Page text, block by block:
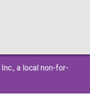
a local non-for-